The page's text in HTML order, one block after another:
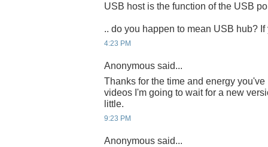
USB host is the function of the USB
.. do you happen to mean USB hub?
4:23 PM
Anonymous said...
Thanks for the time and energy
videos I'm going to wait for a new
little.
9:23 PM
Anonymous said...